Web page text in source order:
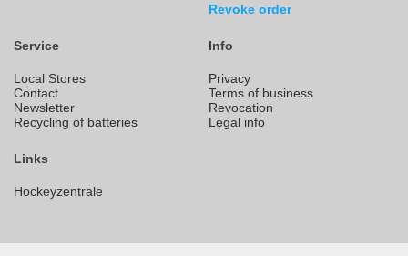
Revoke order
Service
Local Stores
Contact
Newsletter
Recycling of batteries
Info
Privacy
Terms of business
Revocation
Legal info
Links
Hockeyzentrale